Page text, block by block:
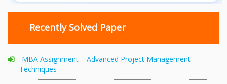
Recently Solved Paper
MBA Assignment – Advanced Project Management
Techniques